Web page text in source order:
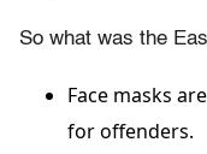
So what was the
Face masks
for offenders.